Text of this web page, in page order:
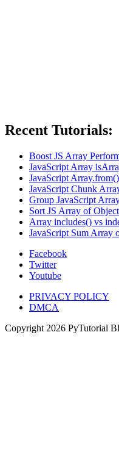
Recent Tutorials:
Boost JS Array
JavaScript Array
JavaScript
JavaScript Chunk
Group JavaScript
Sort JS Array of
Array includes() vs
JavaScript Sum Array
Facebook
Twitter
Youtube
PRIVACY POLICY
DMCA
Copyright 2026 PyTutorial